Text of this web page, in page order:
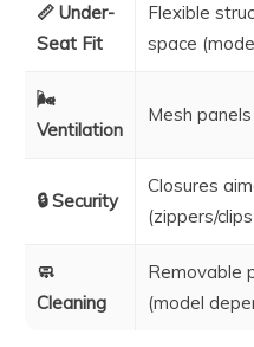
📏 Under-
Seat Fit
Flexible
space
🌬️
Ventilation
Mesh
🔒 Security
Closures
(zippers/
🧼
Cleaning
Removable
(model